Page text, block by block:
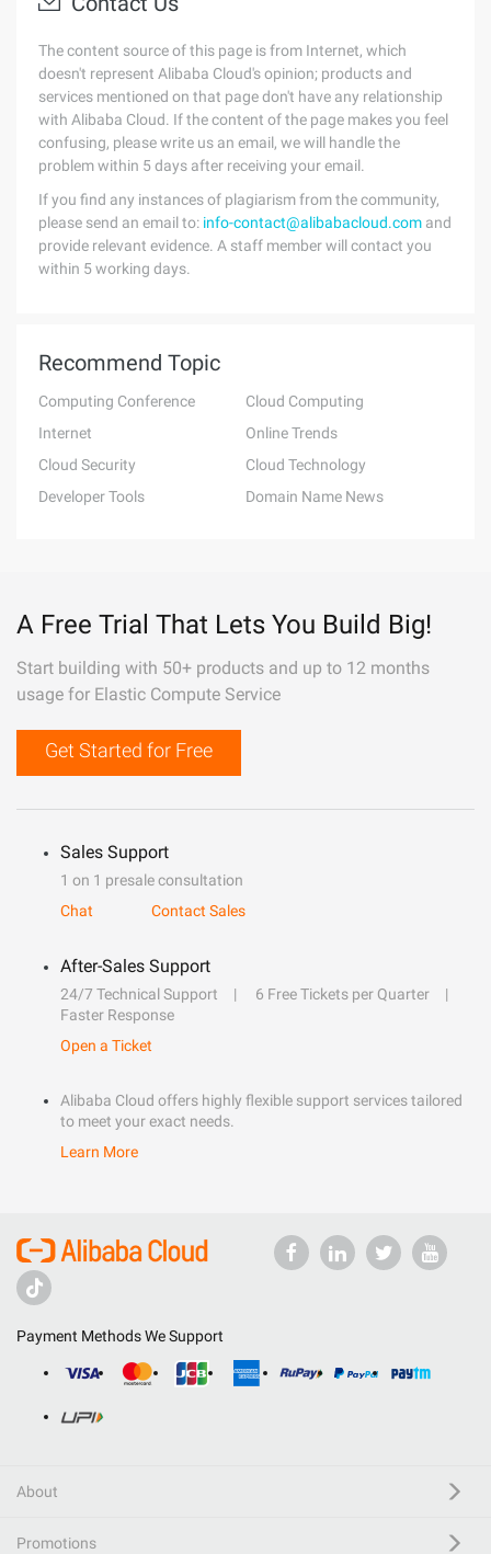
The content source of this page is from Internet, which
doesn't represent Alibaba Cloud's opinion; products and
services mentioned on that page don't have any relationship
with Alibaba Cloud. If the content of the page makes you feel
confusing, please write us an email, we will handle the
problem within 5 days after receiving your email.
If you find any instances of plagiarism from the community,
please send an email to: info-contact@alibabacloud.com and
provide relevant evidence. A staff member will contact you
within 5 working days.
Recommend Topic
Computing Conference
Cloud Computing
Internet
Online Trends
Cloud Security
Cloud Technology
Developer Tools
Domain Name News
A Free Trial That Lets You Build Big!
Start building with 50+ products and up to 12 months
usage for Elastic Compute Service
Get Started for Free
Sales Support
1 on 1 presale consultation
Chat
Contact Sales
After-Sales Support
24/7 Technical Support
6 Free Tickets per Quarter
Faster Response
Open a Ticket
Alibaba Cloud offers highly flexible support services tailored
to meet your exact needs.
Learn More
Payment Methods We Support
About
Promotions